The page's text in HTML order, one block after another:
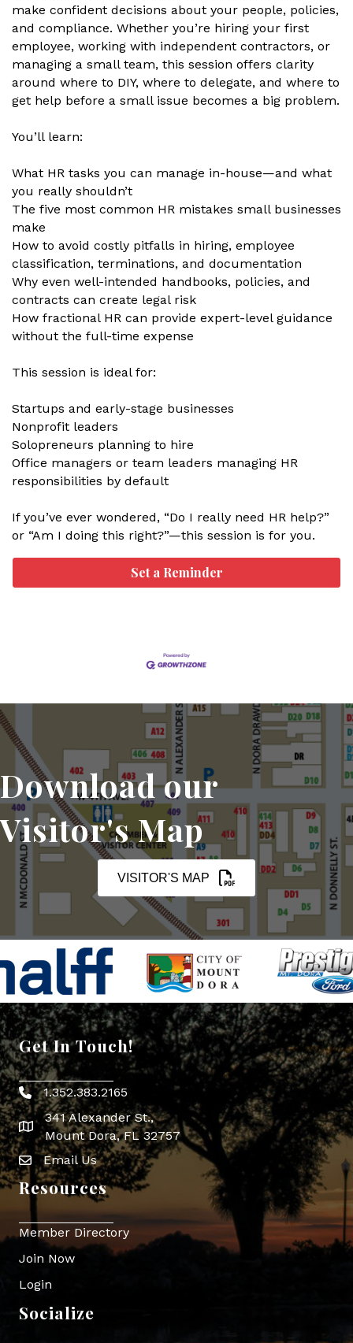
make confident decisions about your people, policies,
and compliance. Whether you’re hiring your first
employee, working with independent contractors, or
managing a small team, this session offers clarity
around where to DIY, where to delegate, and where to
get help before a small issue becomes a big problem.
You’ll learn:
What HR tasks you can manage in-house—and what
you really shouldn’t
The five most common HR mistakes small businesses
make
How to avoid costly pitfalls in hiring, employee
classification, terminations, and documentation
Why even well-intended handbooks, policies, and
contracts can create legal risk
How fractional HR can provide expert-level guidance
without the full-time expense
This session is ideal for:
Startups and early-stage businesses
Nonprofit leaders
Solopreneurs planning to hire
Office managers or team leaders managing HR
responsibilities by default
If you’ve ever wondered, “Do I really need HR help?”
or “Am I doing this right?”—this session is for you.
Set a Reminder
Download our
Visitor's Map
VISITOR'S MAP
Get In Touch!
Phone icon
1.352.383.2165
map icon
341 Alexander St.,
Mount Dora, FL 32757
Envelope Icon
Email Us
Resources
Member Directory
Join Now
Login
Socialize